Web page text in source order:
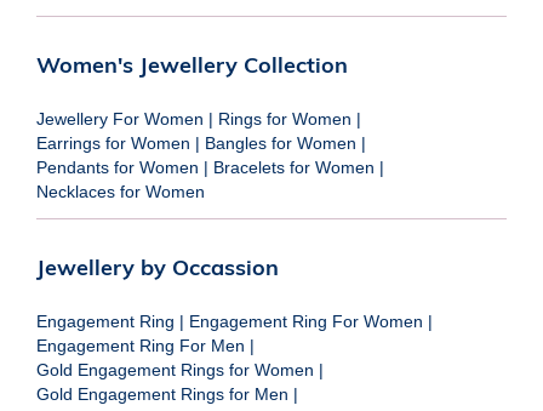
Women's Jewellery Collection
Jewellery For Women | Rings for Women |
Earrings for Women | Bangles for Women |
Pendants for Women | Bracelets for Women |
Necklaces for Women
Jewellery by Occassion
Engagement Ring | Engagement Ring For Women |
Engagement Ring For Men |
Gold Engagement Rings for Women |
Gold Engagement Rings for Men |